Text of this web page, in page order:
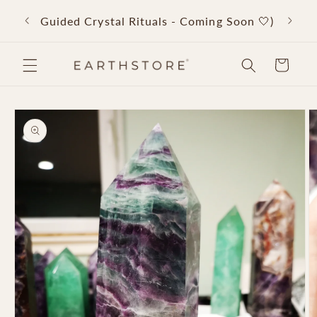
content
Guided Crystal Rituals - Coming Soon 🤍)
Cart
Skip to
product
information